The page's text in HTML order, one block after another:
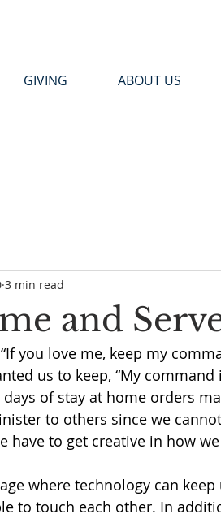
GIVING ABOUT US
and
3 min read
“If you love me, keep my
us to keep, “My command
days of stay at home orders
to others since we
have to get creative in how
where technology can
to touch each other. In